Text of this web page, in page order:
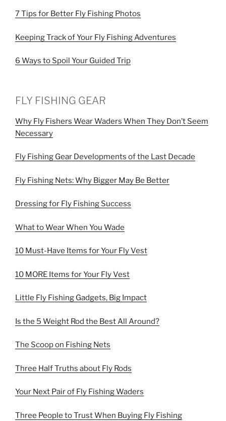
7 Tips for Better Fly Fishing Photos
Keeping Track of Your Fly Fishing Adventures
6 Ways to Spoil Your Guided Trip
FLY FISHING GEAR
Why Fly Fishers Wear Waders When They Don’t Seem
Necessary
Fly Fishing Gear Developments of the Last Decade
Fly Fishing Nets: Why Bigger May Be Better
Dressing for Fly Fishing Success
What to Wear When You Wade
10 Must-Have Items for Your Fly Vest
10 MORE Items for Your Fly Vest
Little Fly Fishing Gadgets, Big Impact
Is the 5 Weight Rod the Best All Around?
The Scoop on Fishing Nets
Three Half Truths about Fly Rods
Your Next Pair of Fly Fishing Waders
Three People to Trust When Buying Fly Fishing